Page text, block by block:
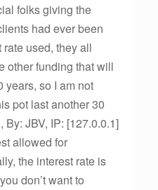
folks giving the
had ever been
used, they all
other funding that will
years, so I am not
pot last another 30
JBV, IP: [127.0.0.1]
allowed for
the interest rate is
don’t want to